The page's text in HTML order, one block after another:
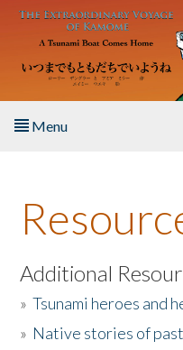
Skip to main content
Menu
About the Book
Listen to the Book
Activities
Additional
»Tsunami heroes and
» Native stories of